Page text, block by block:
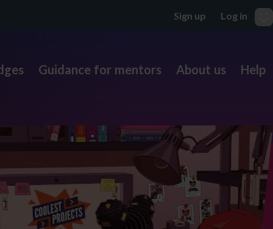
Guidance for mentors About us Help